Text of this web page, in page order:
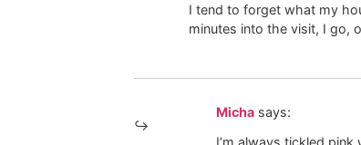
I tend to forget what my
minutes into the visit, I go,
Micha says:
I’m always tickled